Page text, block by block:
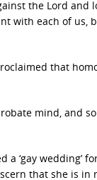
the Lord
with each of us,
that
mind, and
‘gay wedding’
that she is